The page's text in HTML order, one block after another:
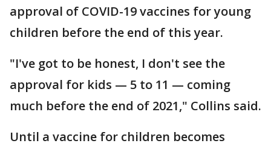
approval of COVID-19 vaccines for young
children before the end of this year.
"I've got to be honest, I don't see the
approval for kids — 5 to 11 — coming
much before the end of 2021," Collins said.
Until a vaccine for children becomes